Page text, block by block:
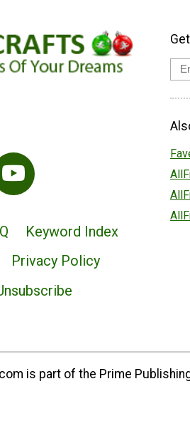
Keyword Index
Privacy Policy
is part of the Prime